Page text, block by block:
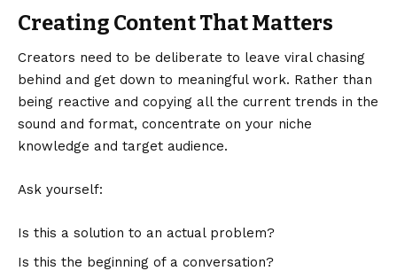
Creating Content That Matters
Creators need to be deliberate to leave viral chasing
behind and get down to meaningful work. Rather than
being reactive and copying all the current trends in the
sound and format, concentrate on your niche
knowledge and target audience.
Ask yourself:
Is this a solution to an actual problem?
Is this the beginning of a conversation?